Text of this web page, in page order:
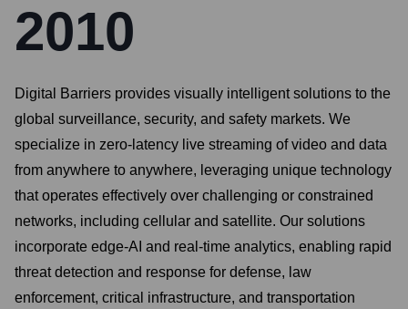
2010
Digital Barriers provides visually intelligent solutions to the
global surveillance, security, and safety markets. We
specialize in zero-latency live streaming of video and data
from anywhere to anywhere, leveraging unique technology
that operates effectively over challenging or constrained
networks, including cellular and satellite. Our solutions
incorporate edge-AI and real-time analytics, enabling rapid
threat detection and response for defense, law
enforcement, critical infrastructure, and transportation